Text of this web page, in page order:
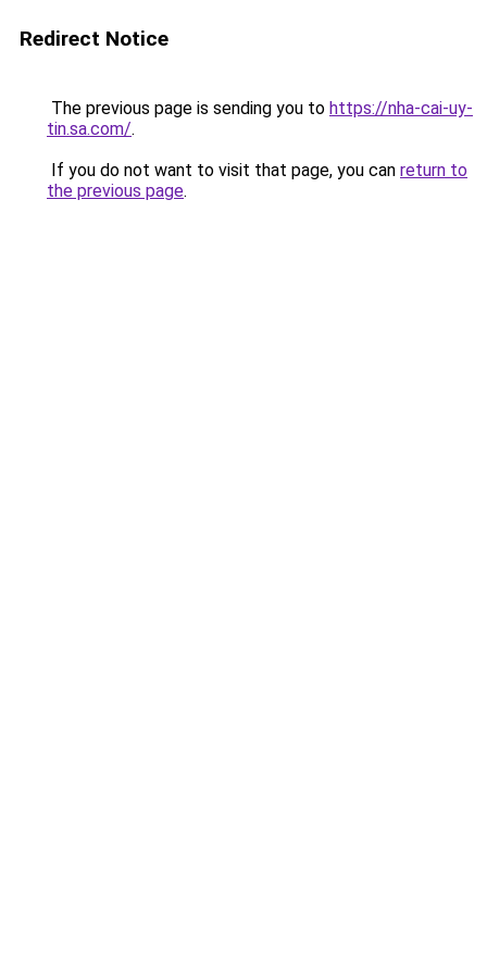
Redirect Notice
The previous page is sending you to https://nha-cai-uy-
tin.sa.com/.
If you do not want to visit that page, you can return to
the previous page.